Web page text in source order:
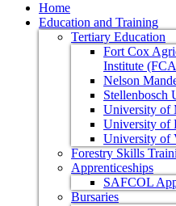
Home
Education and Training
Tertiary Education
Fort Cox
Institute
Nelson
Stellenbosch
University of
University of
University of
Forestry Skills
Apprenticeships
SAFCOL
Bursaries